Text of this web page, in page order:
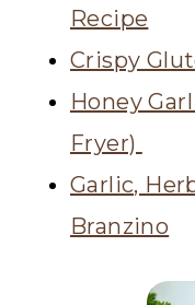
Recipe
Crispy
Honey
Fryer)
Garlic,
Branzino